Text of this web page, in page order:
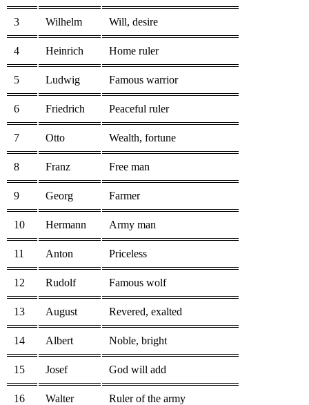
3 Wilhelm Will, desire
4 Heinrich Home ruler
5 Ludwig Famous warrior
6 Friedrich Peaceful ruler
7 Otto Wealth, fortune
8 Franz Free man
9 Georg Farmer
10 Hermann Army man
11 Anton Priceless
12 Rudolf Famous wolf
13 August Revered, exalted
14 Albert Noble, bright
15 Josef God will add
16 Walter Ruler of the army